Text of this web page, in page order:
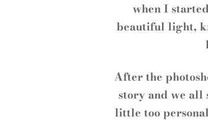
when I
beautiful light,
After the
story and we
little too